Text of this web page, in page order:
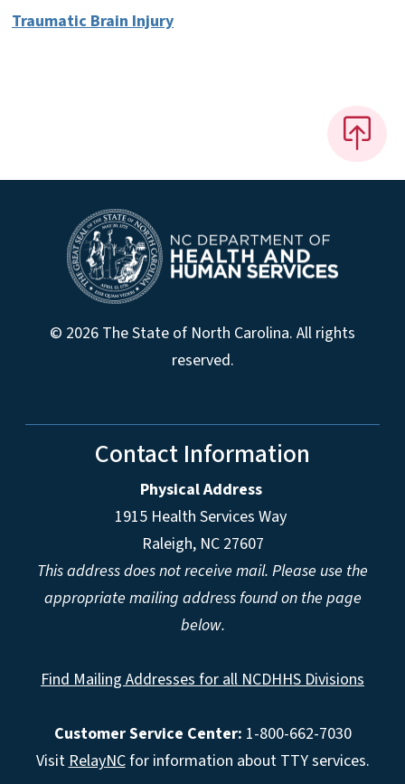
Traumatic Brain Injury
© 2026 The State of North Carolina. All rights
reserved.
Contact Information
Physical Address
1915 Health Services Way
Raleigh, NC 27607
This address does not receive mail. Please use the
appropriate mailing address found on the page
below.
Find Mailing Addresses for all NCDHHS Divisions
Customer Service Center: 1-800-662-7030
VisitRelayNCfor information about TTY services.